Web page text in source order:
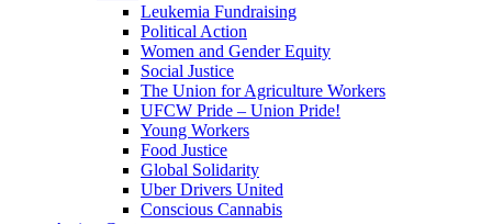
Leukemia Fundraising
Political Action
Women and Gender Equity
Social Justice
The Union for Agriculture Workers
UFCW Pride – Union Pride!
Young Workers
Food Justice
Global Solidarity
Uber Drivers United
Conscious Cannabis